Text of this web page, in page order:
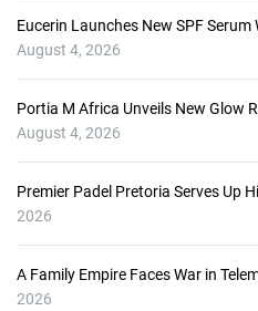
Eucerin Launches New SPF
August 4, 2026
Portia M Africa Unveils New Glow
August 4, 2026
Premier Padel Pretoria Serves Up
2026
A Family Empire Faces War in
2026